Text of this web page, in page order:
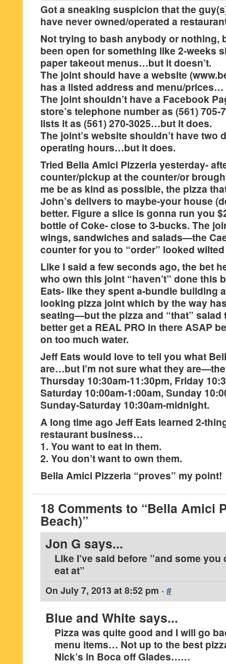
Got a sneaking suspicion that the
have never owned/operated a
Not trying to bash anybody or nothing,
been open for something like 2-weeks
paper takeout menus…but it doesn’t.
The joint should have a website
has a listed address and menu/prices…
The joint shouldn’t have a Facebook
store’s telephone number as (561)
lists it as (561) 270-3025…but it does.
The joint’s website shouldn’t have two
operating hours…but it does.
Tried Bella Amici Pizzeria yesterday-
counter/pickup at the counter/or
me be as kind as possible, the pizza
John’s delivers to maybe-your house
better. Figure a slice is gonna run you
bottle of Coke- close to 3-bucks. The
wings, sandwiches and salads—the
counter for you to “order” looked
Like I said a few seconds ago, the bet
who own this joint “haven’t” done
Eats- like they spent a-bundle building
looking pizza joint which by the way
seating—but the pizza and “that” salad
better get a REAL PRO in there ASAP
on too much water.
Jeff Eats would love to tell you what
are…but I’m not sure what they
Thursday 10:30am-11:30pm, Friday
Saturday 10:00am-1:00am, Sunday
Sunday-Saturday 10:30am-midnight.
A long time ago Jeff Eats learned 2-
restaurant business…
1. You want to eat in them.
2. You don’t want to own them.
Bella Amici Pizzeria “proves” my point!
18 Comments to “Bella Amici
Beach)”
Jon G says...
Like I’ve said before ”and some you
eat at”
On July 7, 2013 at 8:52 pm · #
Blue and White says...
Pizza was quite good and I will go
menu items… Not up to the best
Nick’s in Boca off Glades……